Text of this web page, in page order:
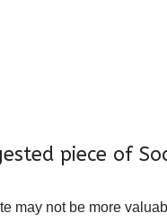
piece of
may not be more